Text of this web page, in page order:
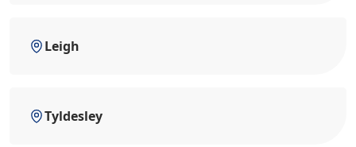
Leigh
Tyldesley